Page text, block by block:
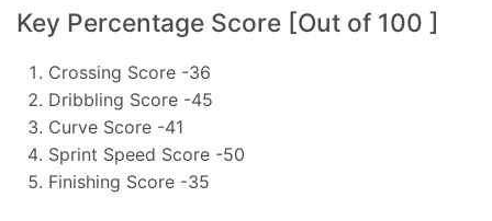
Key Percentage Score [Out of 100 ]
Crossing Score -36
Dribbling Score -45
Curve Score -41
Sprint Speed Score -50
Finishing Score -35